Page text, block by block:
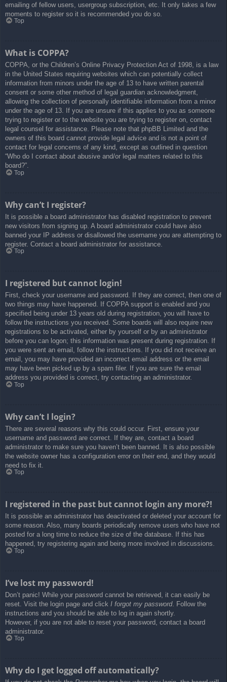
emailing of fellow users, usergroup subscription, etc. It only takes a few
moments to register so it is recommended you do so.
Top
What is COPPA?
COPPA, or the Children’s Online Privacy Protection Act of 1998, is a law
in the United States requiring websites which can potentially collect
information from minors under the age of 13 to have written parental
consent or some other method of legal guardian acknowledgment,
allowing the collection of personally identifiable information from a minor
under the age of 13. If you are unsure if this applies to you as someone
trying to register or to the website you are trying to register on, contact
legal counsel for assistance. Please note that phpBB Limited and the
owners of this board cannot provide legal advice and is not a point of
contact for legal concerns of any kind, except as outlined in question
“Who do I contact about abusive and/or legal matters related to this
board?”.
Top
Why can’t I register?
It is possible a board administrator has disabled registration to prevent
new visitors from signing up. A board administrator could have also
banned your IP address or disallowed the username you are attempting to
register. Contact a board administrator for assistance.
Top
I registered but cannot login!
First, check your username and password. If they are correct, then one of
two things may have happened. If COPPA support is enabled and you
specified being under 13 years old during registration, you will have to
follow the instructions you received. Some boards will also require new
registrations to be activated, either by yourself or by an administrator
before you can logon; this information was present during registration. If
you were sent an email, follow the instructions. If you did not receive an
email, you may have provided an incorrect email address or the email
may have been picked up by a spam filer. If you are sure the email
address you provided is correct, try contacting an administrator.
Top
Why can’t I login?
There are several reasons why this could occur. First, ensure your
username and password are correct. If they are, contact a board
administrator to make sure you haven’t been banned. It is also possible
the website owner has a configuration error on their end, and they would
need to fix it.
Top
I registered in the past but cannot login any more?!
It is possible an administrator has deactivated or deleted your account for
some reason. Also, many boards periodically remove users who have not
posted for a long time to reduce the size of the database. If this has
happened, try registering again and being more involved in discussions.
Top
I’ve lost my password!
Don’t panic! While your password cannot be retrieved, it can easily be
reset. Visit the login page and click I forgot my password. Follow the
instructions and you should be able to log in again shortly.
However, if you are not able to reset your password, contact a board
administrator.
Top
Why do I get logged off automatically?